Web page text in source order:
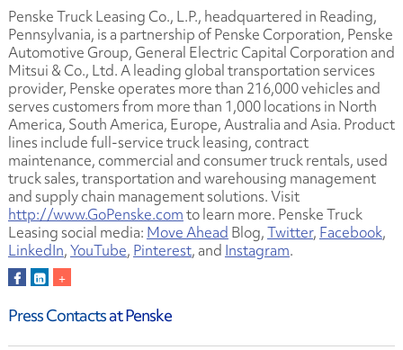
Penske Truck Leasing Co., L.P., headquartered in Reading,
Pennsylvania, is a partnership of Penske Corporation, Penske
Automotive Group, General Electric Capital Corporation and
Mitsui & Co., Ltd. A leading global transportation services
provider, Penske operates more than 216,000 vehicles and
serves customers from more than 1,000 locations in North
America, South America, Europe, Australia and Asia. Product
lines include full-service truck leasing, contract
maintenance, commercial and consumer truck rentals, used
truck sales, transportation and warehousing management
and supply chain management solutions. Visit
http://www.GoPenske.comto learn more. Penske Truck
Leasing social media: Move Ahead Blog,Twitter, Facebook,
LinkedIn,YouTube, Pinterest, and Instagram.
Press Contactsat Penske